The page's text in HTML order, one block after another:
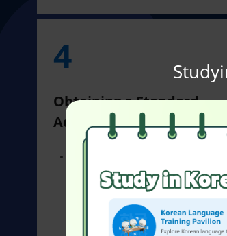
4
Obtaining a Standard
Admission Letter
Admission Letter from the
University